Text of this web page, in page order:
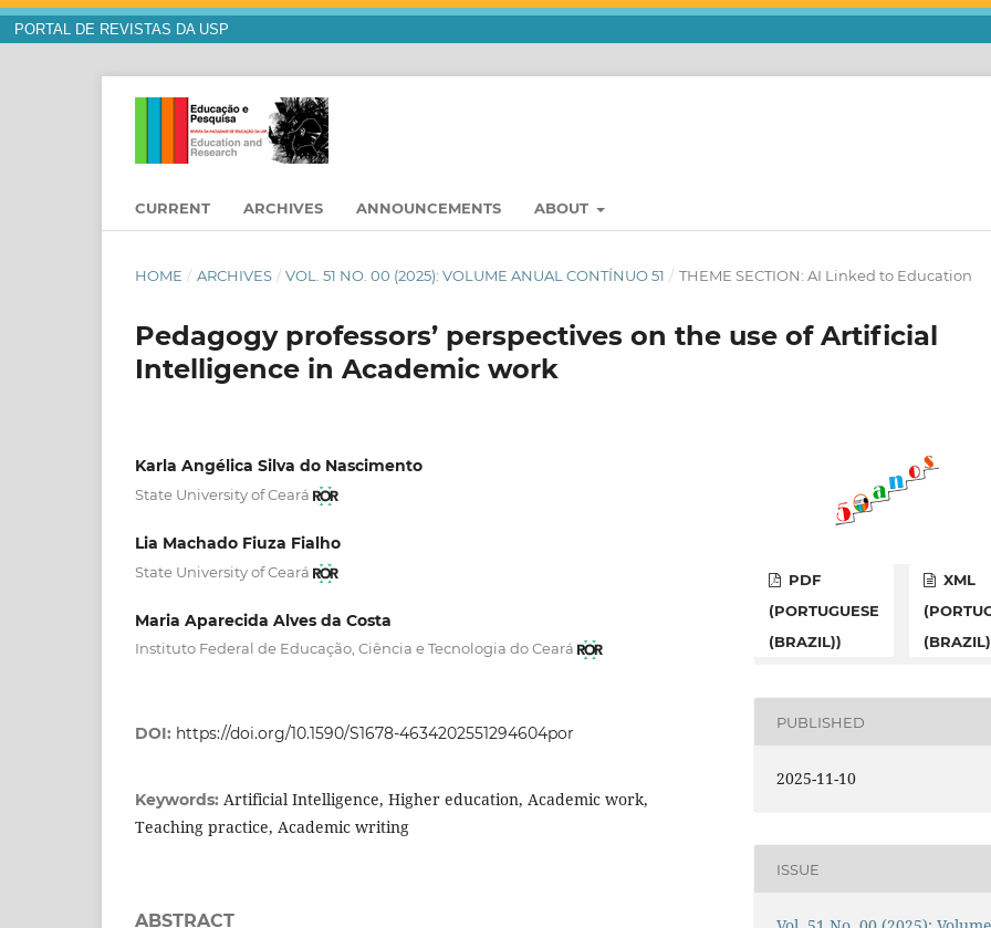
PORTAL DE REVISTAS DA USP
CURRENT ARCHIVES ANNOUNCEMENTS ABOUT
HOME / ARCHIVES / VOL. 51 NO. 00 (2025): VOLUME ANUAL CONTÍNUO 51 / THEME SECTION: AI Linked to Education
Pedagogy professors’ perspectives on the use of Artificial
Intelligence in Academic work
Karla Angélica Silva do Nascimento
State University of Ceará
Lia Machado Fiuza Fialho
State University of Ceará
Maria Aparecida Alves da Costa
Instituto Federal de Educação, Ciência e Tecnologia do Ceará
DOI: https://doi.org/10.1590/S1678-4634202551294604por
Keywords: Artificial Intelligence, Higher education, Academic work,
Teaching practice, Academic writing
ABSTRACT
PDF
(PORTUGUESE
(BRAZIL))
XML
PUBLISHED
2025-11-10
ISSUE